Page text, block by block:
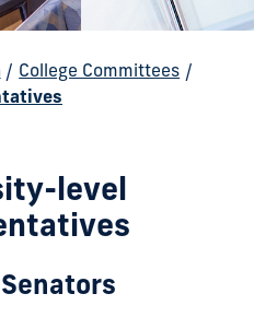
/ College Committees /
level